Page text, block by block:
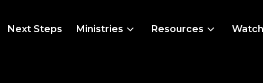
Next Steps Ministries Resources